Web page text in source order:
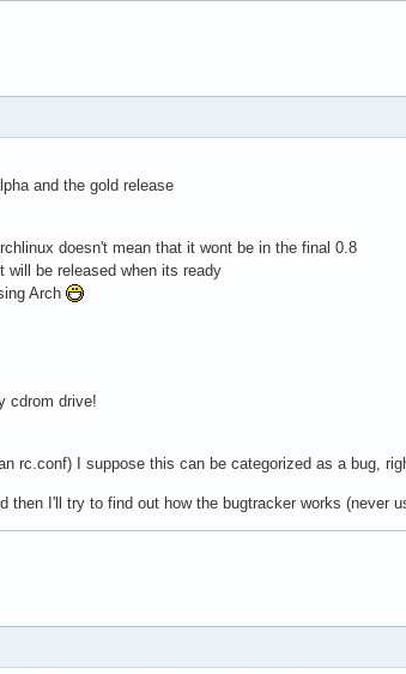
and the gold release
doesn't mean that it wont be in the final 0.8
be released when its ready
Arch
cdrom drive!
rc.conf) I suppose this can be categorized as a bug,
then I'll try to find out how the bugtracker works (never